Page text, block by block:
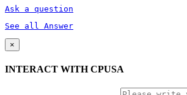
Ask a question
See all Answer
×
INTERACT WITH CPUSA